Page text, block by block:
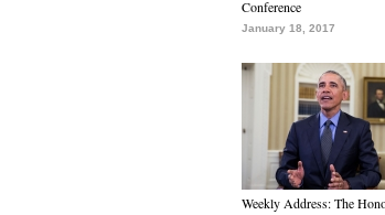
Conference
January 18, 2017
Weekly Address: The